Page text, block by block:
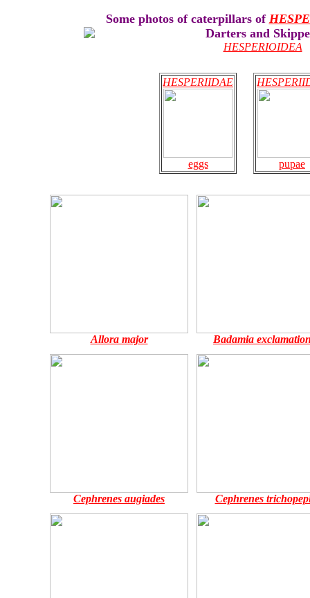
Some photos of caterpillars of
Darters and
HESPERIOIDEA
HESPERIIDAE
eggs pupae
Allora major Badamia
Cephrenes augiades Cephrenes